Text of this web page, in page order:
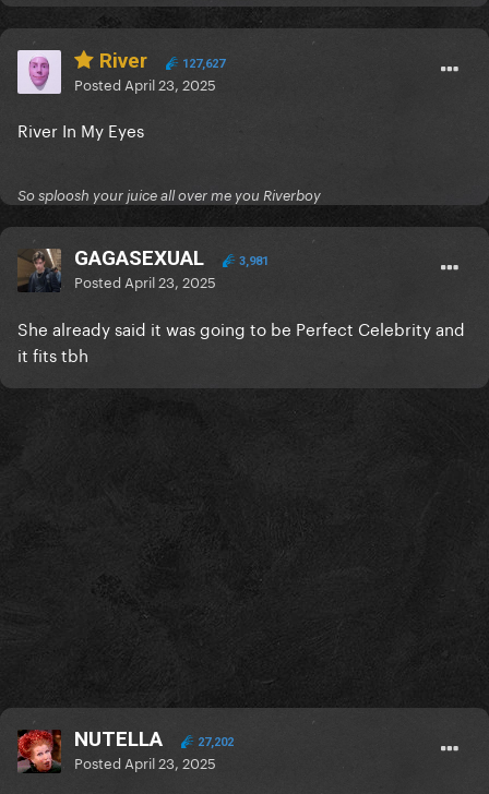
River 127,627
Posted April 23, 2025
River In My Eyes
So sploosh your juice all over me you Riverboy
GAGASEXUAL 3,981
Posted April 23, 2025
She already said it was going to be Perfect Celebrity and
it fits tbh
NUTELLA 27,202
Posted April 23, 2025